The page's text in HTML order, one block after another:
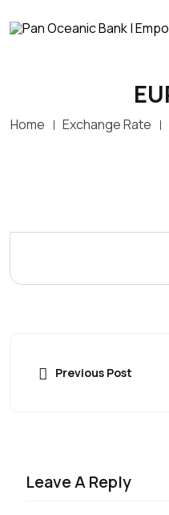
Home Exchange Rate
Previous Post
Leave A Reply